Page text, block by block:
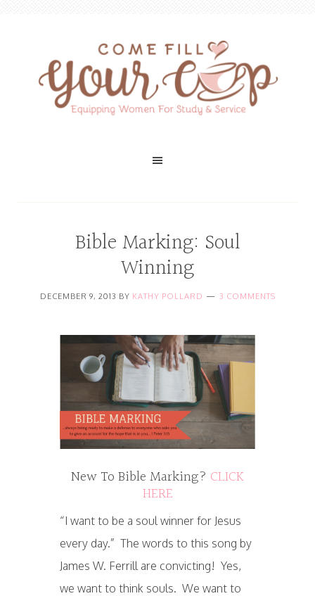
Bible Marking: Soul
Winning
DECEMBER 9, 2013 BY KATHY POLLARD 3 COMMENTS
New To Bible Marking? CLICK
HERE
“I want to be a soul winner for Jesus
every day.” The words to this song by
James W. Ferrill are convicting! Yes,
we want to think souls. We want to